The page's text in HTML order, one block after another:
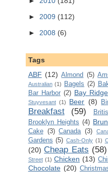
► 2009 (112)
► 2008 (6)
Tags
ABF (12) Almond (5)
Australian (1) Bagels (2)
Bar Harbor (2) Bay Ridge
Stuyvesant (1) Beer (8)
Breakfast (59)
Brooklyn Heights (4)
Cake (3) Canada (3)
Gardens (5) Cash-Only (1)
(20) Cheap Eats (58)
Street (1) Chicken (13)
Chocolate (20)